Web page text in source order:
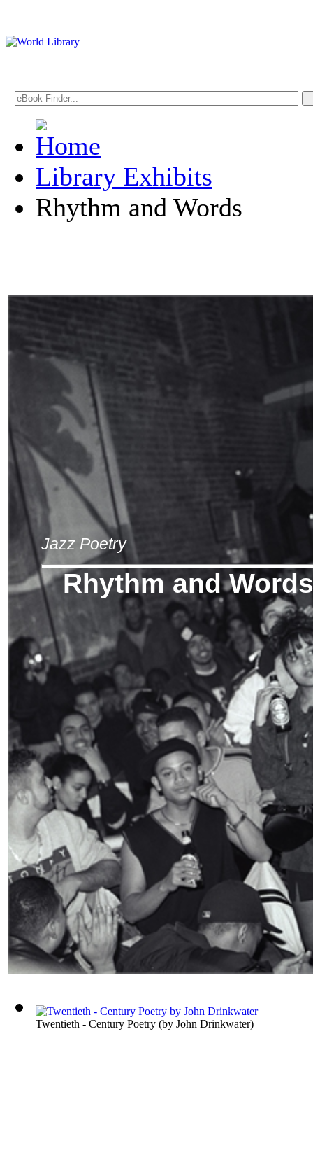
Library Exhibits
Rhythm and Words
Jazz Poetry
Rhythm and
Twentieth - Century Poetry (by John Drinkwater)